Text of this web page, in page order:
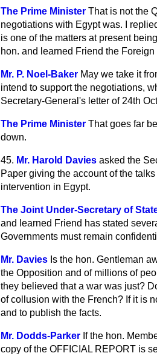
The Prime Minister That is not the
negotiations with Egypt was. I
is one of the matters at present
hon. and learned Friend the
Mr. P. Noel-Baker May we take it
intend to support the negotiations,
Secretary-General's letter of 24th
The Prime Minister That goes far
down.
45. Mr. Harold Davies asked the
Paper giving the account of the
intervention in Egypt.
The Joint Under-Secretary of
and learned Friend has stated
Governments must remain
Mr. Davies Is the hon. Gentleman
the Opposition and of millions of
they believed that a war was just?
of collusion with the French? If it is
and to publish the facts.
Mr. Dodds-Parker If the hon.
copy of the OFFICIAL REPORT is